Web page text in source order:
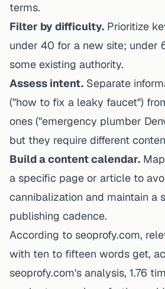
terms.
Filter by difficulty. Prioritize
under 40 for a new site; under
some existing authority.
Assess intent. Separate
("how to fix a leaky faucet")
ones ("emergency plumber
but they require different
Build a content calendar.
a specific page or article to
cannibalization and maintain a
publishing cadence.
According to seoprofy.com,
with ten to fifteen words get,
seoprofy.com's analysis, 1.76